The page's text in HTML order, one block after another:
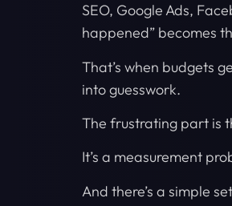
SEO, Google Ads,
happened” becomes
That’s when budgets
into guesswork.
The frustrating part is
It’s a measurement
And there’s a simple